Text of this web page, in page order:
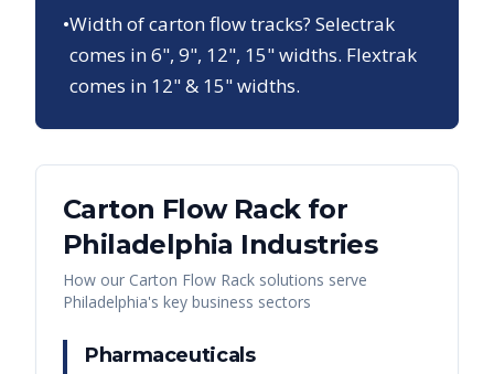
•Width of carton flow tracks? Selectrak
comes in 6", 9", 12", 15" widths. Flextrak
comes in 12" & 15" widths.
Carton Flow Rackfor
Philadelphia Industries
How our Carton Flow Rack solutions serve
Philadelphia's key business sectors
Pharmaceuticals